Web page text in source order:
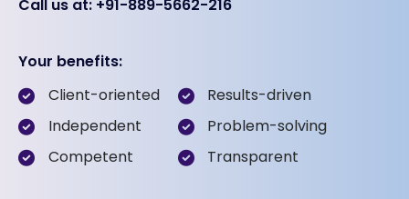
Call us at: +91-889-5662-216
Your benefits:
Client-oriented
Independent
Competent
Results-driven
Problem-solving
Transparent